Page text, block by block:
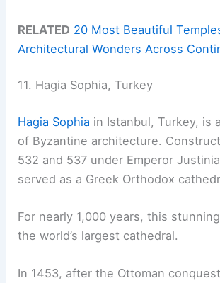
RELATED 20 Most Beautiful
Architectural Wonders Across
11. Hagia Sophia, Turkey
Hagia Sophia in Istanbul, Turkey, is
of Byzantine architecture.
532 and 537 under Emperor
served as a Greek Orthodox
For nearly 1,000 years, this
the world’s largest cathedral.
In 1453, after the Ottoman